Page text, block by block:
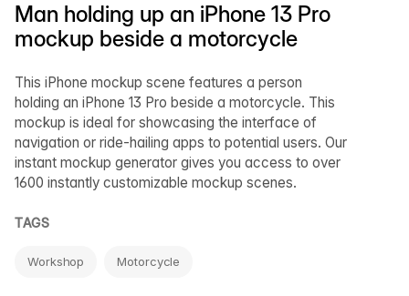
Man holding up an iPhone 13 Pro
mockup beside a motorcycle
This iPhone mockup scene features a person
holding an iPhone 13 Pro beside a motorcycle. This
mockup is ideal for showcasing the interface of
navigation or ride-hailing apps to potential users. Our
instant mockup generator gives you access to over
1600 instantly customizable mockup scenes.
TAGS
Workshop Motorcycle